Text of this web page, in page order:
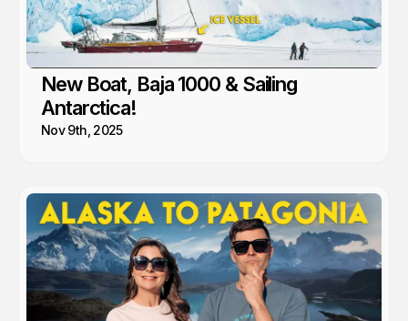
New Boat, Baja 1000 & Sailing
Antarctica!
Nov 9th, 2025